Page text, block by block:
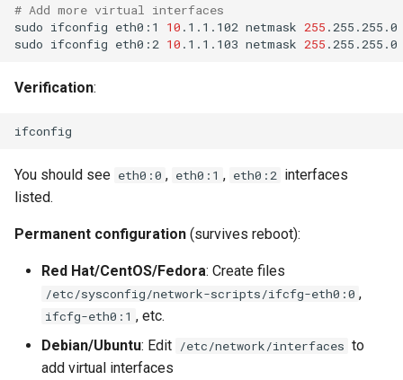
# Add more virtual interfaces
sudo ifconfig eth0:1 10 .1.1.102 netmask 255
sudo ifconfig eth0:2 10 .1.1.103 netmask 255
Verification:
You should see eth0:0 , eth0:1 , eth0:2 interfaces
listed.
Permanent configuration (survives reboot):
Red Hat/CentOS/Fedora: Create files
/etc/sysconfig/network-scripts/ifcfg-eth0:0 ,
ifcfg-eth0:1 , etc.
Debian/Ubuntu: Edit /etc/network/interfaces to
add virtual interfaces